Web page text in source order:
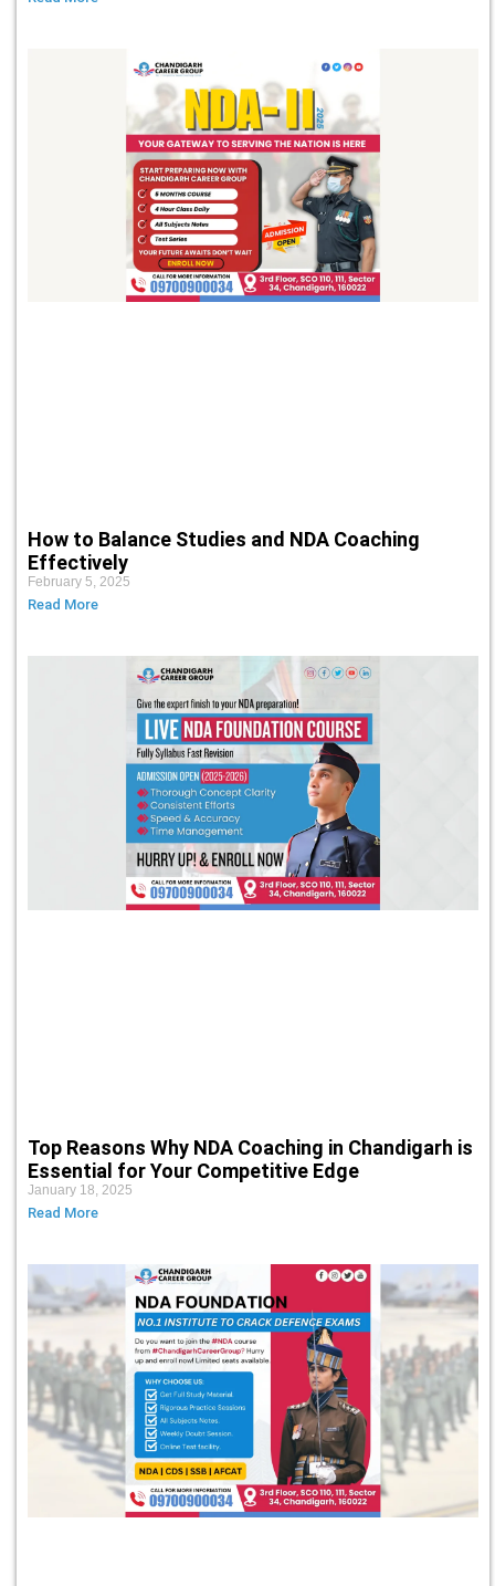
How to Balance Studies and NDA Coaching
Effectively
February 5, 2025
Read More
Top Reasons Why NDA Coaching in Chandigarh is
Essential for Your Competitive Edge
January 18, 2025
Read More